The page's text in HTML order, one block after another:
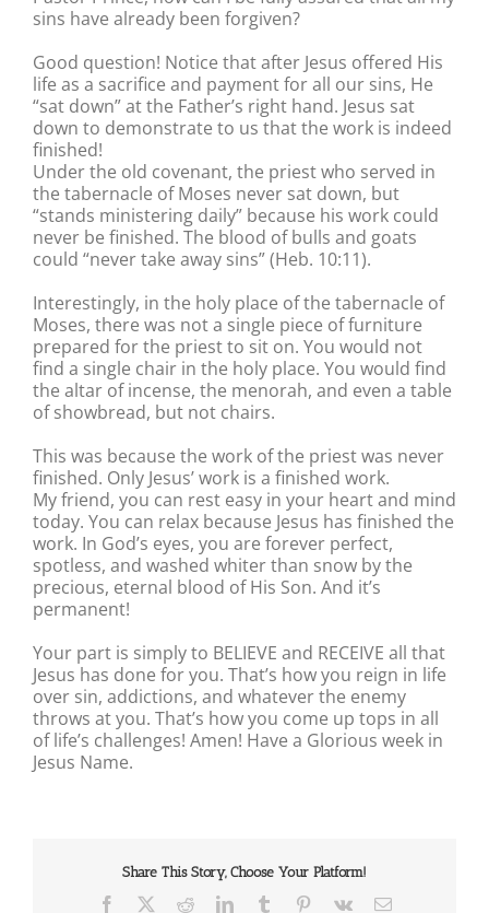
sins have already been forgiven?
Good question! Notice that after Jesus offered His
life as a sacrifice and payment for all our sins, He
“sat down” at the Father’s right hand. Jesus sat
down to demonstrate to us that the work is indeed
finished!
Under the old covenant, the priest who served in
the tabernacle of Moses never sat down, but
“stands ministering daily” because his work could
never be finished. The blood of bulls and goats
could “never take away sins” (Heb. 10:11).
Interestingly, in the holy place of the tabernacle of
Moses, there was not a single piece of furniture
prepared for the priest to sit on. You would not
find a single chair in the holy place. You would find
the altar of incense, the menorah, and even a table
of showbread, but not chairs.
This was because the work of the priest was never
finished. Only Jesus’ work is a finished work.
My friend, you can rest easy in your heart and mind
today. You can relax because Jesus has finished the
work. In God’s eyes, you are forever perfect,
spotless, and washed whiter than snow by the
precious, eternal blood of His Son. And it’s
permanent!
Your part is simply to BELIEVE and RECEIVE all that
Jesus has done for you. That’s how you reign in life
over sin, addictions, and whatever the enemy
throws at you. That’s how you come up tops in all
of life’s challenges! Amen! Have a Glorious week in
Jesus Name.
Share This Story, Choose Your Platform!
Facebook RedditLinkedInTumblr Pinterest
Vk Email